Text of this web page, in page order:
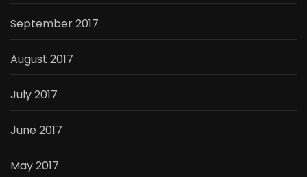
September 2017
August 2017
July 2017
June 2017
May 2017